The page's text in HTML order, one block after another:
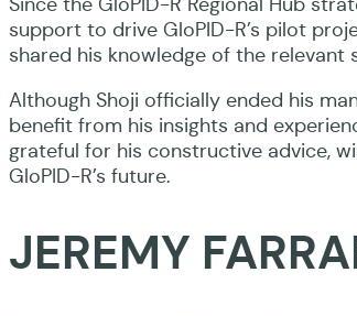
support to drive GloPID-R’s pilot
shared his knowledge of the relevant
Although Shoji officially ended his
benefit from his insights and
grateful for his constructive advice,
GloPID-R’s future.
JEREMY